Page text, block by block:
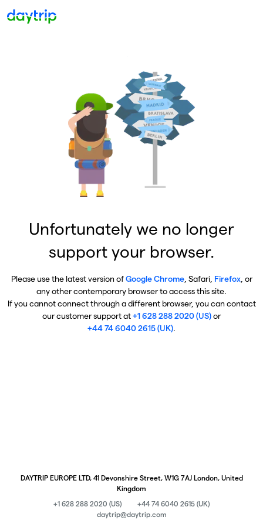
Unfortunately we no longer
support your browser.
Please use the latest version ofGoogle Chrome, Safari, Firefox, or
any other contemporary browser to access this site.
If you cannot connect through a different browser, you can contact
our customer support at+1 628 288 2020 (US)or
+44 74 6040 2615 (UK).
DAYTRIP EUROPE LTD, 41 Devonshire Street, W1G 7AJ London, United
Kingdom
+1 628 288 2020 (US)
+44 74 6040 2615 (UK)
daytrip@daytrip.com